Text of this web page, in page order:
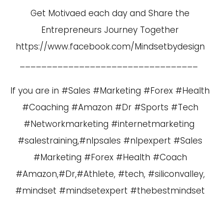
Get Motivaed each day and Share the
Entrepreneurs Journey Together
https://www.facebook.com/Mindsetbydesign
If you are in #Sales #Marketing #Forex #Health
#Coaching #Amazon #Dr #Sports #Tech
#Networkmarketing #internetmarketing
#salestraining,#nlpsales #nlpexpert #Sales
#Marketing #Forex #Health #Coach
#Amazon,#Dr,#Athlete, #tech, #siliconvalley,
#mindset #mindsetexpert #thebestmindset